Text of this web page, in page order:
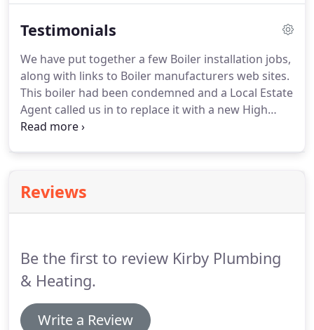
all types of industrial, commercial and domestic
complete, or partial, rewiring of your property,
professionally and efficiently.
Testimonials
We have put together a few Boiler installation jobs,
along with links to Boiler manufacturers web sites.
This boiler had been condemned and a Local Estate
Agent called us in to replace it with a new High
efficiency model.
practice.This Boiler was a replacement for a heat
only Boiler and a Cylinder, the Tanks were
Reviews
Be the first to review Kirby Plumbing
& Heating.
Write a Review